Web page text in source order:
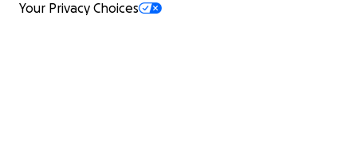
Your Privacy Choices